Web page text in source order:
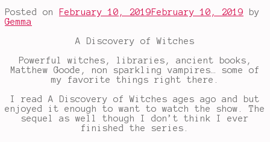
Posted on February 10, 2019February 10, 2019 by
Gemma
A Discovery of Witches
Powerful witches, libraries, ancient books,
Matthew Goode, non sparkling vampires… some of
my favorite things right there.
I read A Discovery of Witches ages ago and but
enjoyed it enough to want to watch the show. The
sequel as well though I don’t think I ever
finished the series.